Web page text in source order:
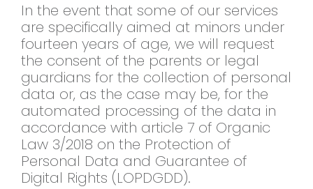
In the event that some of our services
are specifically aimed at minors under
fourteen years of age, we will request
the consent of the parents or legal
guardians for the collection of personal
data or, as the case may be, for the
automated processing of the data in
accordance with article 7 of Organic
Law 3/2018 on the Protection of
Personal Data and Guarantee of
Digital Rights (LOPDGDD).